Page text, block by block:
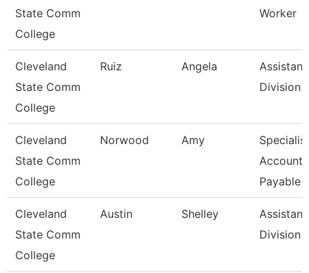
State Comm
College
Worker
Cleveland
State Comm
College
Ruiz Angela
Assistant,
Division
Cleveland
State Comm
College
Norwood Amy
Accounts
Payable
Cleveland
State Comm
College
Austin Shelley
Assistant,
Division